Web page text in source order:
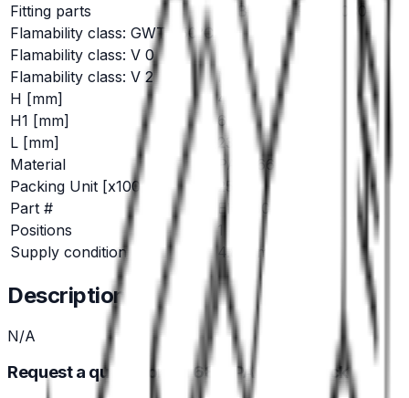
Fitting parts
RSB 8028, RSB 8030
Flamability class: GWT 750°C
Flamability class: V 0
Flamability class: V 2
No
H [mm]
4.5
H1 [mm]
6.0
L [mm]
23.0
Material
PA 6/66
Packing Unit [x1000]
25
Part #
EH 680
Positions
1
Supply condition
4.8 mm
Description
N/A
Request a quote for EH 680-PA 6/66-black